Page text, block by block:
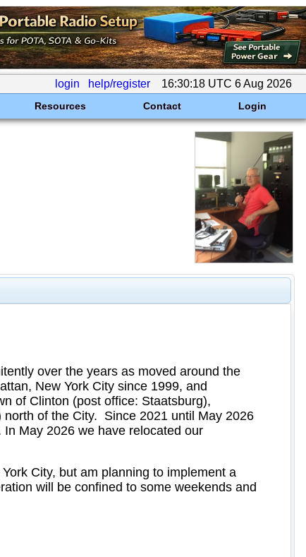
login help/register 16:30:18 UTC 6 Aug 2026
Resources Contact Login